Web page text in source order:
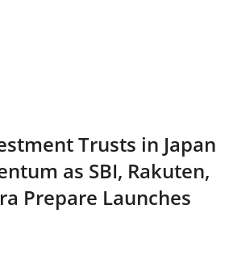
Trusts in Japan
as SBI, Rakuten,
Prepare Launches